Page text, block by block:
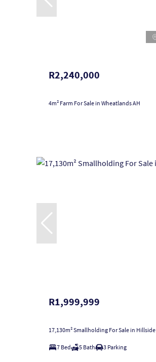
R2,240,000
4m² Farm For Sale in Wheatlands AH
R1,999,999
17,130m² Smallholding For Sale in Hillside
7 Bed 5 Bath 3 Parking